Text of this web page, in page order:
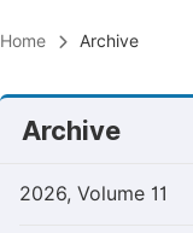
Home Archive
Archive
2026, Volume 11